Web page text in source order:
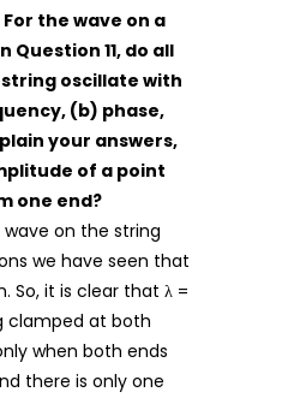
For the wave on a
11, do all
oscillate with
(b) phase,
your answers,
of a point
one end?
on the string
we have seen that
So, it is clear that λ =
clamped at both
when both ends
there is only one